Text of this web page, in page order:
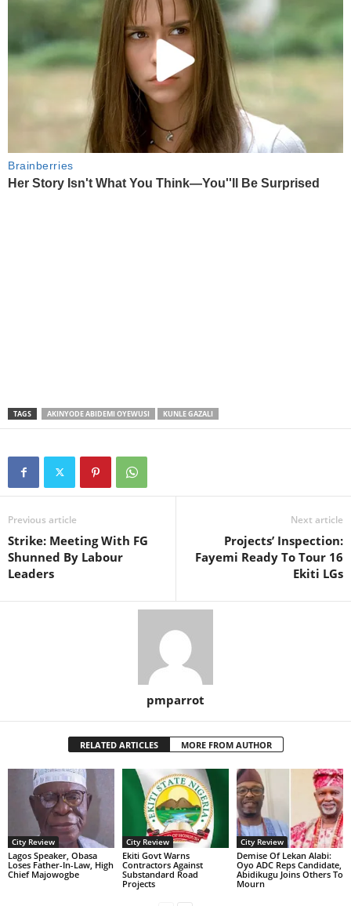
TAGS AKINYODE ABIDEMI OYEWUSI KUNLE GAZALI
Previous article
Strike: Meeting With FG
Shunned By Labour
Leaders
Next article
Projects’ Inspection:
Fayemi Ready To Tour 16
Ekiti LGs
pmparrot
RELATED ARTICLES MORE FROM AUTHOR
City Review
Lagos Speaker, Obasa
Loses Father-In-Law, High
Chief Majowogbe
City Review
Ekiti Govt Warns
Contractors Against
Substandard Road
Projects
City Review
Demise Of Lekan Alabi:
Oyo ADC Reps Candidate,
Abidikugu Joins Others To
Mourn